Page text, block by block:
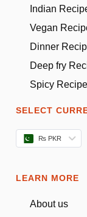
Indian
Vegan
Dinner
Deep fry
Spicy
SELECT
₨ PKR
LEARN MORE
About us